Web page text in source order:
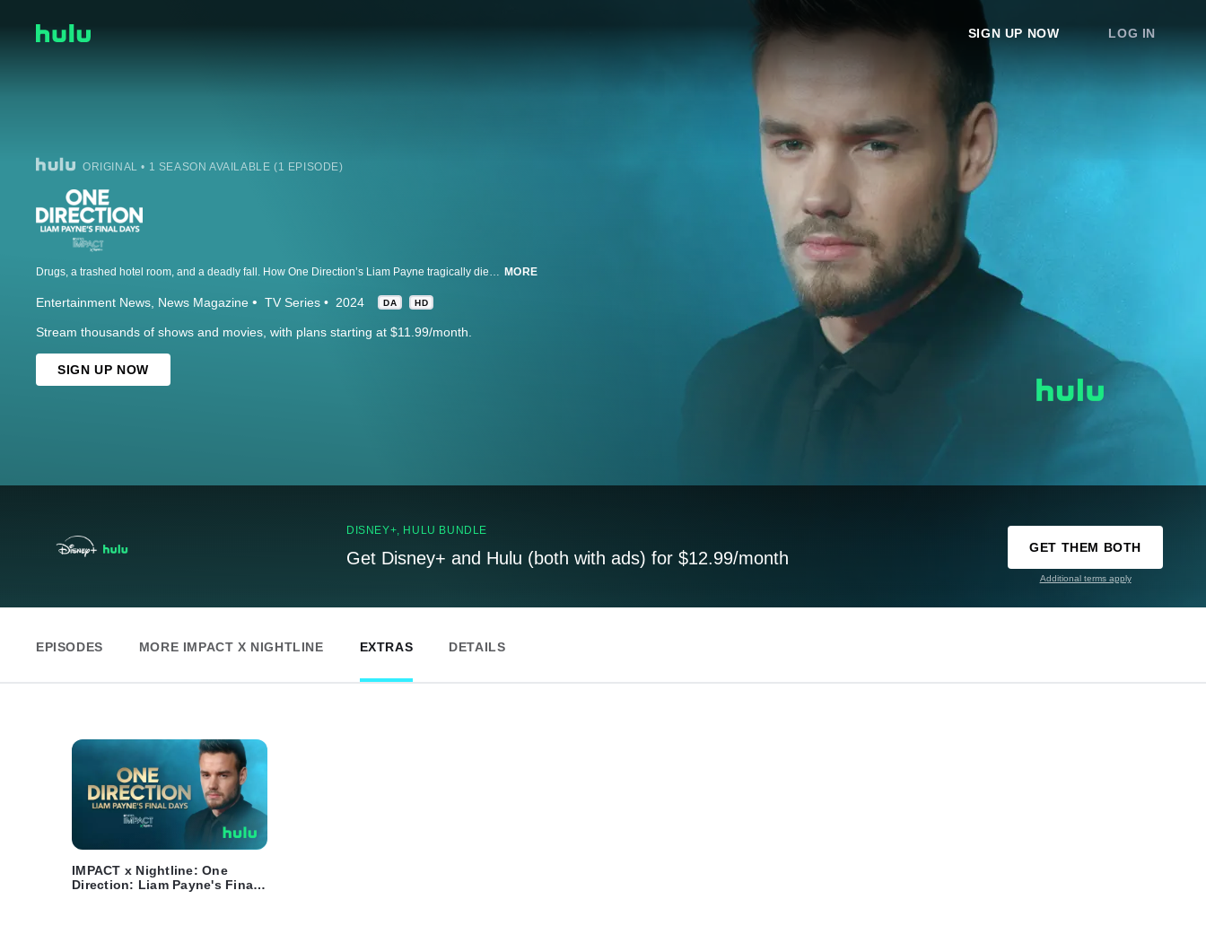
SIGN UP NOW LOG IN
ORIGINAL • 1 SEASON AVAILABLE (1 EPISODE)
MORE
Entertainment News News Magazine TV Series 2024 DA HD
Stream thousands of shows and movies, with plans starting at $11.99/month.
SIGN UP NOW
DISNEY+, HULU BUNDLE
Get Disney+ and Hulu (both with ads) for $12.99/month
GET THEM BOTH
Additional terms apply
EPISODES MORE IMPACT X NIGHTLINE EXTRAS DETAILS
IMPACT x Nightline: One
Direction: Liam Payne's Final